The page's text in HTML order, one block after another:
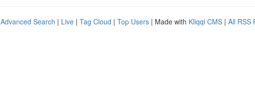
Advanced Search | Live | Tag Cloud | Top Users | Made with Kliqqi CMS | All RSS